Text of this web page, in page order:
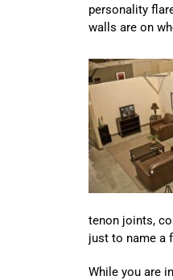
personality
walls are on
tenon joints,
just to name a
While you are